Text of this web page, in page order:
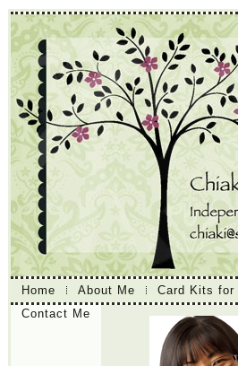
Home About Me Card Kits for
Contact Me